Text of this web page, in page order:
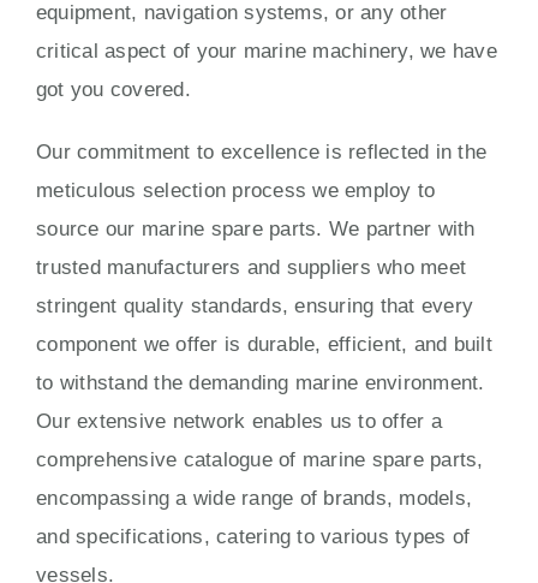
equipment, navigation systems, or any other
critical aspect of your marine machinery, we have
got you covered.
Our commitment to excellence is reflected in the
meticulous selection process we employ to
source our marine spare parts. We partner with
trusted manufacturers and suppliers who meet
stringent quality standards, ensuring that every
component we offer is durable, efficient, and built
to withstand the demanding marine environment.
Our extensive network enables us to offer a
comprehensive catalogue of marine spare parts,
encompassing a wide range of brands, models,
and specifications, catering to various types of
vessels.